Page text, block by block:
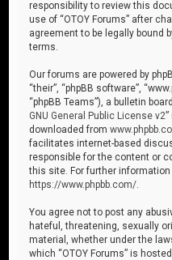
responsibility to review this
use of “OTOY Forums” after
agreement to be legally bound
terms.
Our forums are powered by
“their”, “phpBB software”,
“phpBB Teams”), a bulletin
GNU General Public License v2
downloaded from
facilitates internet-based
responsible for the content or
this site. For further information
https://www.phpbb.com/
You agree not to post any
hateful, threatening, sexually
material, whether under the
which “OTOY Forums” is